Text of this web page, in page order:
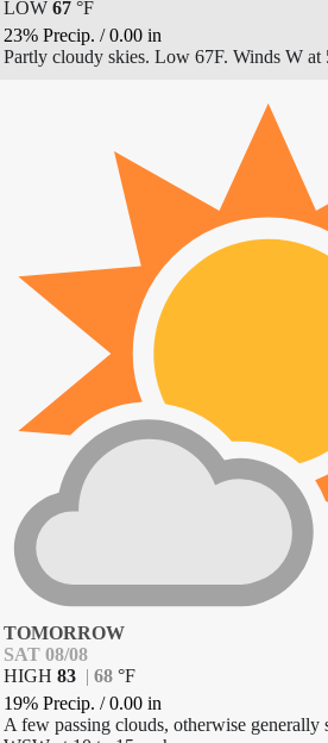
LOW 67 °F
23% Precip. /0.00 in
Partly cloudy skies. Low 67F. Winds W at
TOMORROW
SAT 08/08
HIGH 83 | 68 °F
19% Precip. /0.00 in
A few passing clouds, otherwise